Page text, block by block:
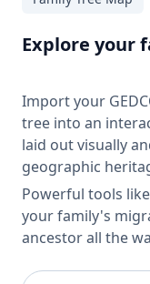
Explore your
Import your
tree into an
laid out visually
geographic
Powerful tools
your family's
ancestor all the